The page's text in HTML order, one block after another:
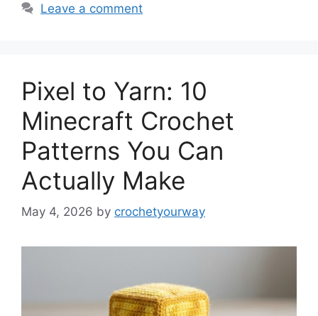
Leave a comment
Pixel to Yarn: 10
Minecraft Crochet
Patterns You Can
Actually Make
May 4, 2026 by crochetyourway